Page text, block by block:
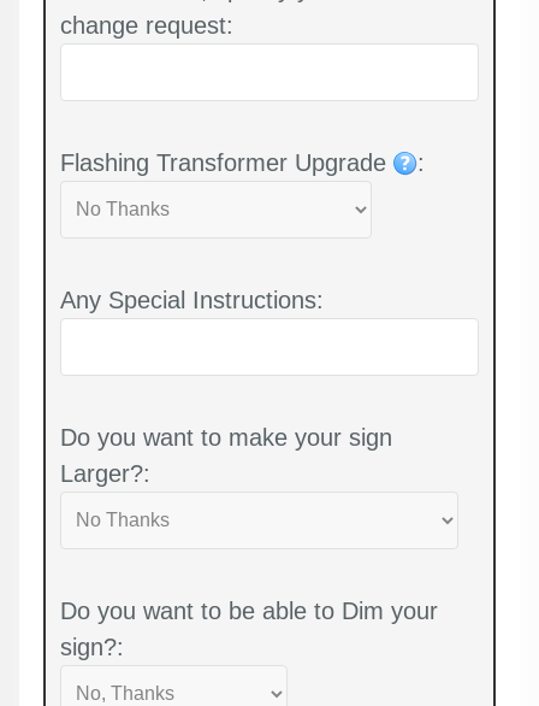
change request:
Flashing Transformer Upgrade :
Any Special Instructions:
Do you want to make your sign
Larger?:
Do you want to be able to Dim your
sign?: